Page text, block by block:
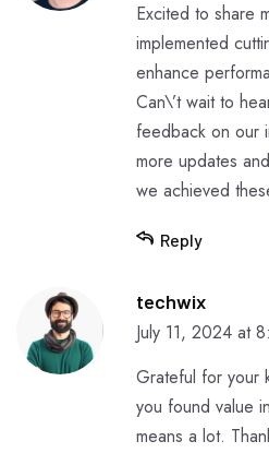
Excited to share
implemented
enhance
Can\’t wait to
feedback on our
more updates
we achieved
Reply
techwix
July 11, 2024 at
Grateful for your
you found value
means a lot.